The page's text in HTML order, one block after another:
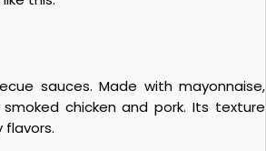
sauces. Made with mayonnaise,
chicken and pork. Its texture